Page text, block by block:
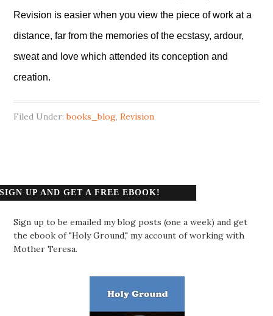
Revision is easier when you view the piece of work at a
distance, far from the memories of the ecstasy, ardour,
sweat and love which attended its conception and
creation.
Filed Under:books_blog,Revision
SIGN UP AND GET A FREE EBOOK!
Sign up to be emailed my blog posts (one a week) and get
the ebook of "Holy Ground," my account of working with
Mother Teresa.